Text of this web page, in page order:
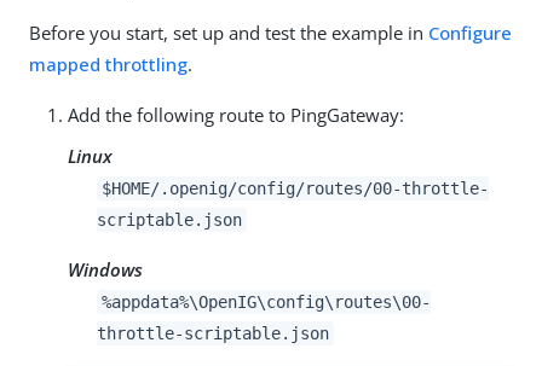
Before you start, set up and test the example in Configure
mapped throttling.
Add the following route to PingGateway:
Linux
$HOME/.openig/config/routes/00-throttle-
scriptable.json
Windows
%appdata%\OpenIG\config\routes\00-
throttle-scriptable.json